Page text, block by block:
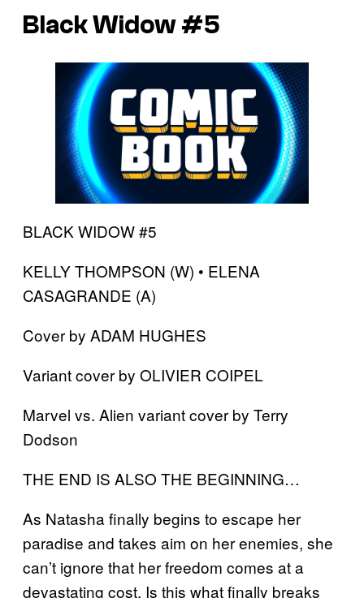
Black Widow #5
BLACK WIDOW #5
KELLY THOMPSON (W) • ELENA
CASAGRANDE (A)
Cover by ADAM HUGHES
Variant cover by OLIVIER COIPEL
Marvel vs. Alien variant cover by Terry
Dodson
THE END IS ALSO THE BEGINNING…
As Natasha finally begins to escape her
paradise and takes aim on her enemies, she
can’t ignore that her freedom comes at a
devastating cost. Is this what finally breaks